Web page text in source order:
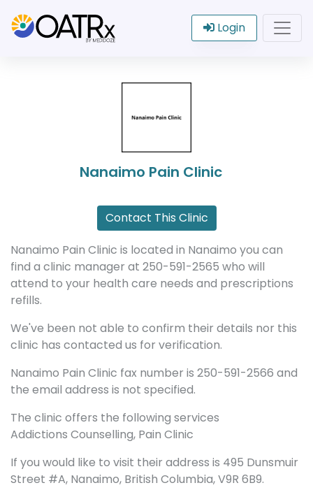
Login
Nanaimo Pain Clinic
Contact This Clinic
Nanaimo Pain Clinic is located in Nanaimo you can
find a clinic manager at 250-591-2565 who will
attend to your health care needs and prescriptions
refills.
We've been not able to confirm their details nor this
clinic has contacted us for verification.
Nanaimo Pain Clinic fax number is 250-591-2566 and
the email address is not specified.
The clinic offers the following services
Addictions Counselling, Pain Clinic
If you would like to visit their address is 495 Dunsmuir
Street #A, Nanaimo, British Columbia, V9R 6B9.